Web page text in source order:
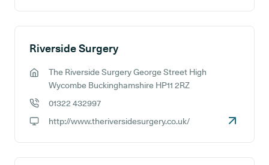
Riverside Surgery
GP address:
The Riverside Surgery George Street High
Wycombe Buckinghamshire HP11 2RZ
01322 432997
http://www.theriversidesurgery.co.uk/